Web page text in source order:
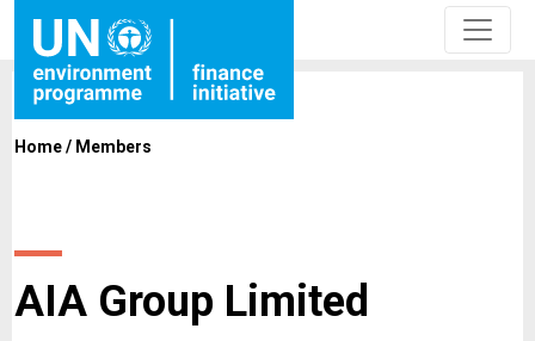
Home/ Members
AIA Group Limited